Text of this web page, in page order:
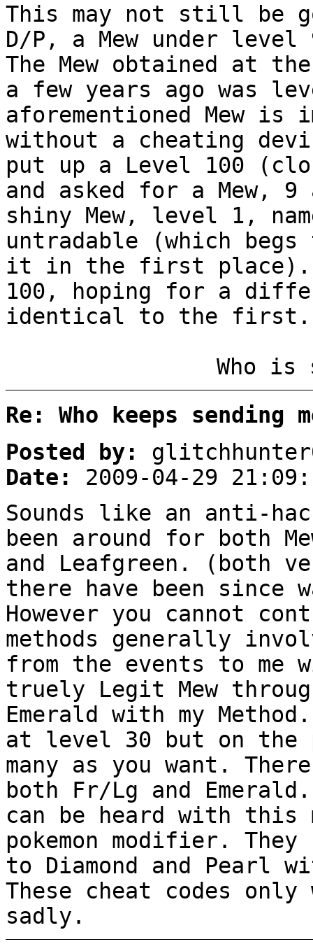
This may not still be
D/P, a Mew under
The Mew obtained at
a few years ago was
aforementioned Mew is
without a cheating
put up a Level 100
and asked for a Mew,
shiny Mew, level 1,
untradable (which
it in the first place).
100, hoping for a
identical to the first.
Who is
Re: Who keeps sending
Posted by:
Date:
2009-04-29
Sounds like an anti-
been around for both
and Leafgreen. (both
there have been since
However you cannot
methods generally
from the events to me
truely Legit Mew
Emerald with my
at level 30 but on the
many as you want.
both Fr/Lg and
can be heard with this
pokemon modifier.
to Diamond and
These cheat codes only
sadly.